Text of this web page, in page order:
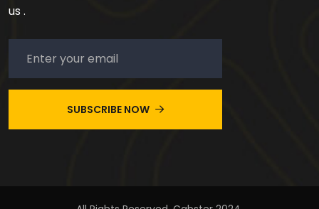
us .
SUBSCRIBE NOW